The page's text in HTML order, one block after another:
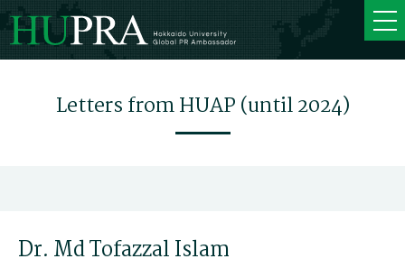
Letters from HUAP (until 2024)
Dr. Md Tofazzal Islam